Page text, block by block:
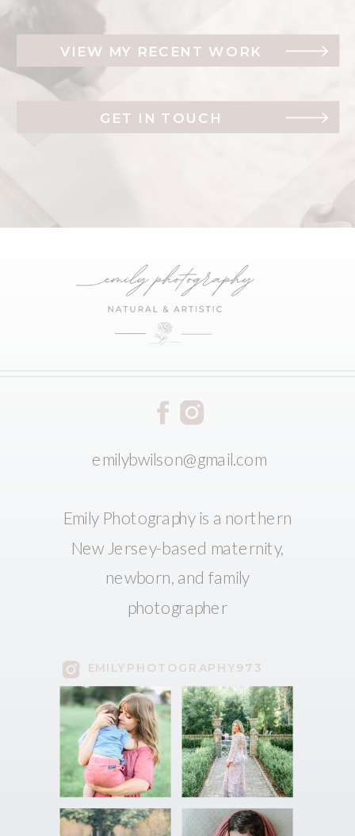
VIEW MY RECENT WORK
GET IN TOUCH
Emily Photography is a northern
New Jersey-based maternity,
newborn, and family
photographer
emilybwilson@gmail.com
EMILYPHOTOGRAPHY973